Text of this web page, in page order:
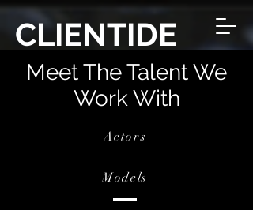
CLIENTIDE
Meet The Talent We
Work With
Actors
Models